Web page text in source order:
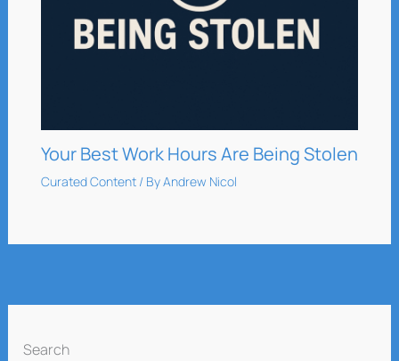
Your Best Work Hours Are Being Stolen
Curated Content/ ByAndrew Nicol
Search